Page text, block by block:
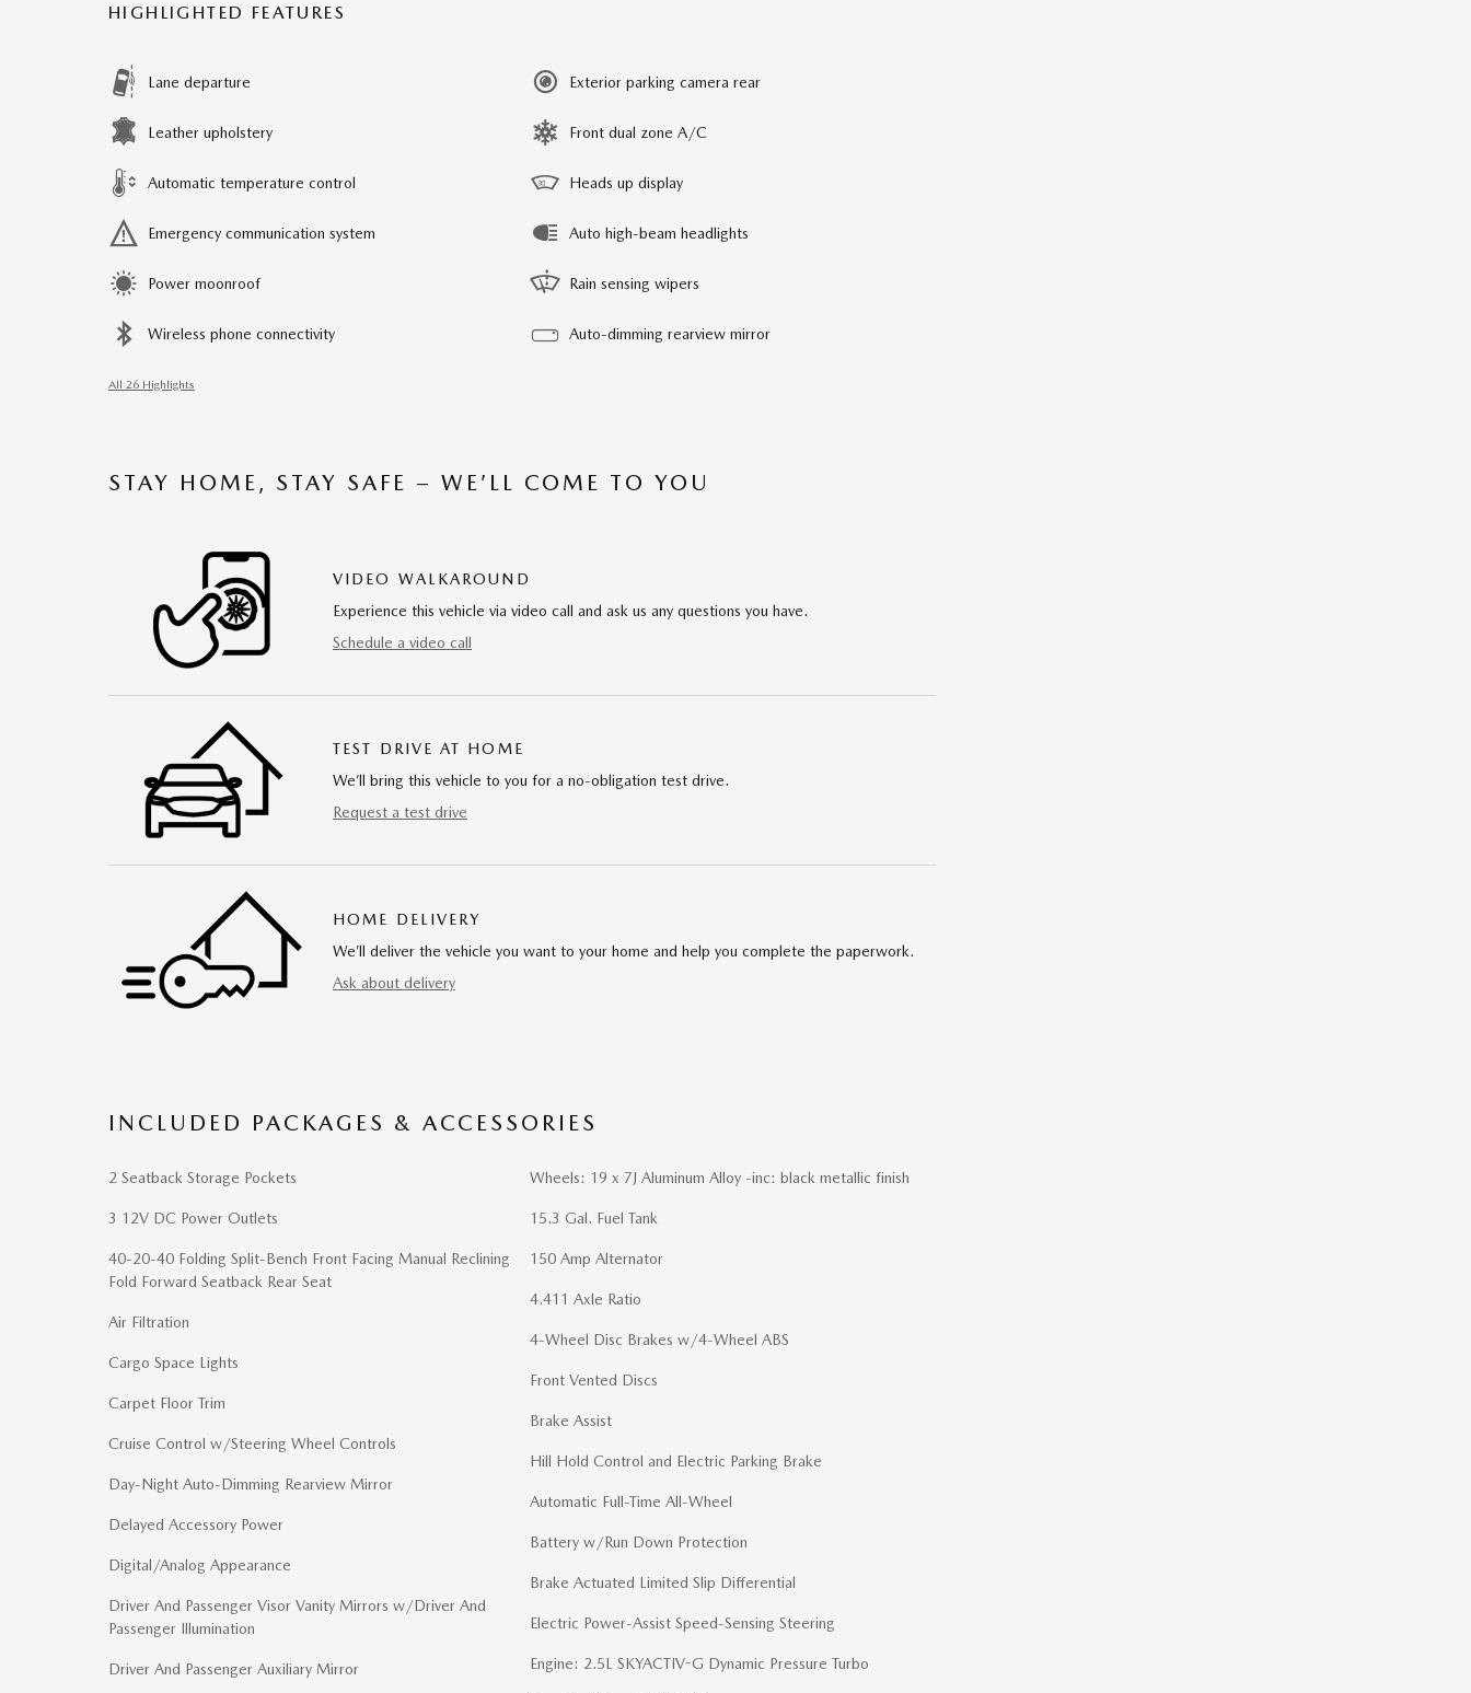
HIGHLIGHTED FEATURES
Lane departure
Leather upholstery
Automatic temperature control
Emergency communication system
Power moonroof
Wireless phone connectivity
Exterior parking camera rear
Front dual zone A/C
Heads up display
Auto high-beam headlights
Rain sensing wipers
Auto-dimming rearview mirror
All 26 Highlights
STAY HOME, STAY SAFE – WE’LL COME TO YOU
VIDEO WALKAROUND
Experience this vehicle via video call and ask us any questions you have.
Schedule a video call
TEST DRIVE AT HOME
We’ll bring this vehicle to you for a no-obligation test drive.
Request a test drive
HOME DELIVERY
We’ll deliver the vehicle you want to your home and help you complete the paperwork.
Ask about delivery
INCLUDED PACKAGES & ACCESSORIES
2 Seatback Storage Pockets
3 12V DC Power Outlets
40-20-40 Folding Split-Bench Front Facing Manual Reclining
Fold Forward Seatback Rear Seat
Air Filtration
Cargo Space Lights
Carpet Floor Trim
Cruise Control w/Steering Wheel Controls
Day-Night Auto-Dimming Rearview Mirror
Delayed Accessory Power
Digital/Analog Appearance
Driver And Passenger Visor Vanity Mirrors w/Driver And
Passenger Illumination
Driver And Passenger Auxiliary Mirror
Wheels: 19 x 7J Aluminum Alloy -inc: black metallic finish
15.3 Gal. Fuel Tank
150 Amp Alternator
4.411 Axle Ratio
4-Wheel Disc Brakes w/4-Wheel ABS
Front Vented Discs
Brake Assist
Hill Hold Control and Electric Parking Brake
Automatic Full-Time All-Wheel
Battery w/Run Down Protection
Brake Actuated Limited Slip Differential
Electric Power-Assist Speed-Sensing Steering
Engine: 2.5L SKYACTIV-G Dynamic Pressure Turbo